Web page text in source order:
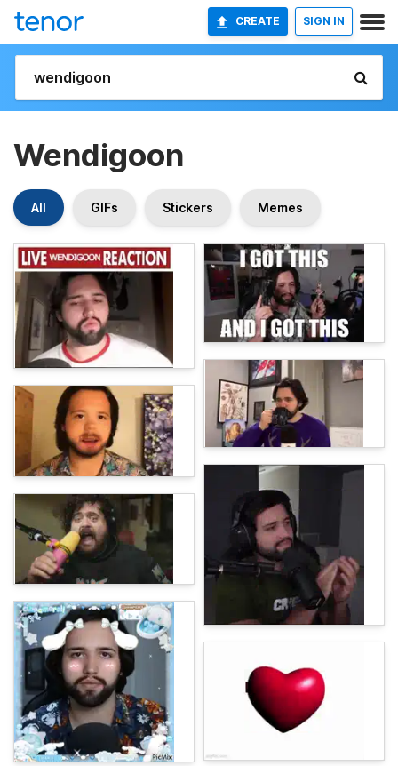
CREATE SIGN IN
Wendigoon
All GIFs Stickers Memes